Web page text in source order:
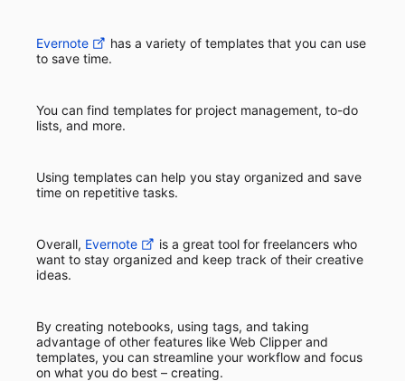
Evernote
has a variety of templates that you can use
to save time.
You can find templates for project management, to-do
lists, and more.
Using templates can help you stay organized and save
time on repetitive tasks.
Overall, Evernote
is a great tool for freelancers who
want to stay organized and keep track of their creative
ideas.
By creating notebooks, using tags, and taking
advantage of other features like Web Clipper and
templates, you can streamline your workflow and focus
on what you do best – creating.